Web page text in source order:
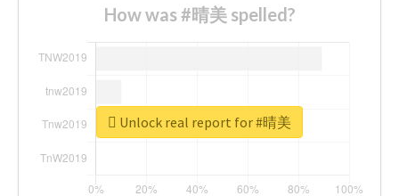
How was #晴美 spelled?
Unlock real report for #晴美